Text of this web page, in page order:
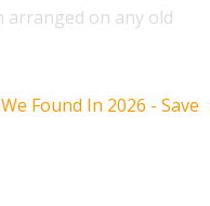
arranged on any old